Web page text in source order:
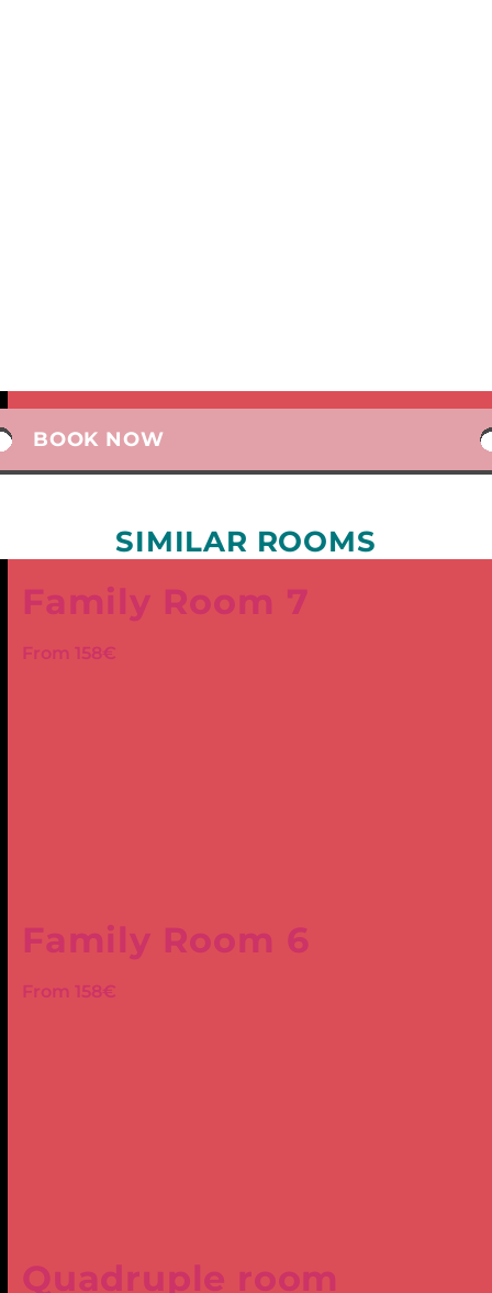
BOOK NOW
SIMILAR ROOMS
Family Room 7
From 158€
Family Room 6
From 158€
Quadruple room